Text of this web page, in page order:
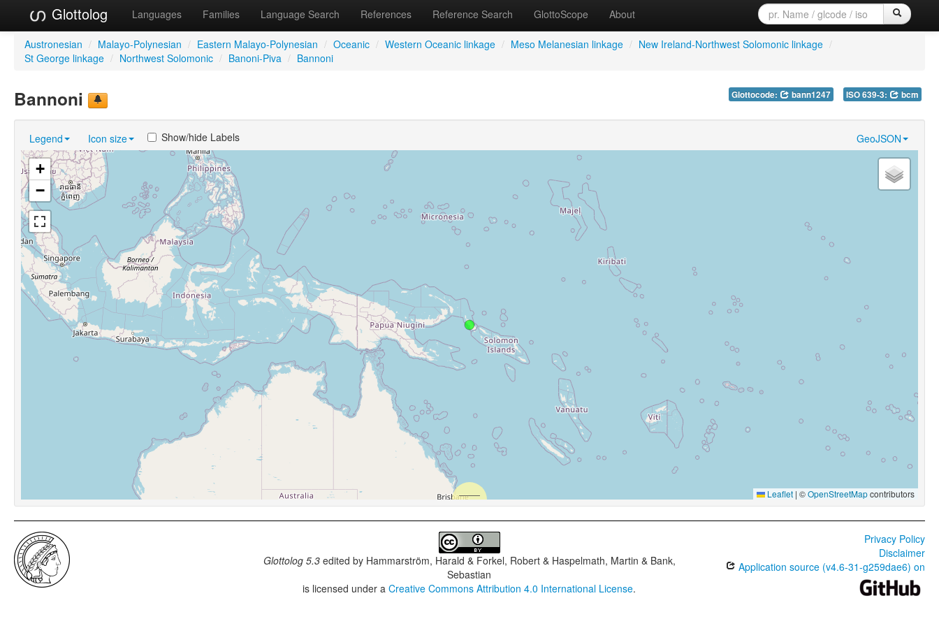
Glottolog Languages Families Language Search References Reference Search GlottoScope About
Austronesian / Malayo-Polynesian / Eastern Malayo-Polynesian / Oceanic / Western Oceanic linkage / Meso Melanesian linkage / New Ireland-Northwest Solomonic linkage /
St George linkage / Northwest Solomonic / Banoni-Piva / Bannoni
Glottocode: bann1247 ISO 639-3: bcm
Bannoni
Legend Icon size GeoJSON
Show/hide Labels
+
−
Leaflet | ©OpenStreetMapcontributors
Glottolog 5.3edited by Hammarström, Harald & Forkel, Robert & Haspelmath, Martin & Bank,
Sebastian
is licensed under aCreative Commons Attribution 4.0 International License.
Privacy Policy
Disclaimer
Application source (v4.6-31-g259dae6) on